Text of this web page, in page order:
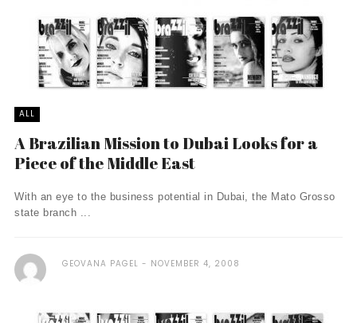
ALL
A Brazilian Mission to Dubai Looks for a
Piece of the Middle East
With an eye to the business potential in Dubai, the Mato Grosso
state branch ...
GEOVANA PAGEL NOVEMBER 4, 2008